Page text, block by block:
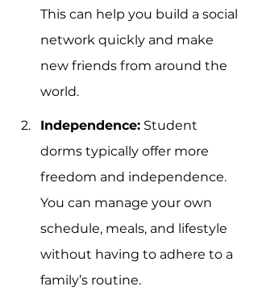
This can help you build a social
network quickly and make
new friends from around the
world.
Independence: Student
dorms typically offer more
freedom and independence.
You can manage your own
schedule, meals, and lifestyle
without having to adhere to a
family’s routine.